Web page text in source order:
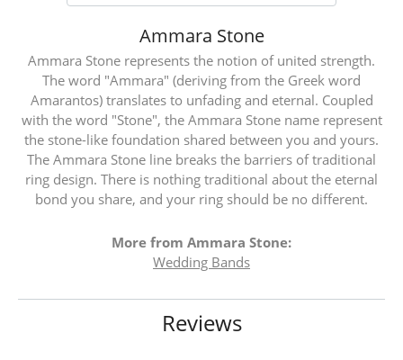
Ammara Stone
Ammara Stone represents the notion of united strength.
The word "Ammara" (deriving from the Greek word
Amarantos) translates to unfading and eternal. Coupled
with the word "Stone", the Ammara Stone name represent
the stone-like foundation shared between you and yours.
The Ammara Stone line breaks the barriers of traditional
ring design. There is nothing traditional about the eternal
bond you share, and your ring should be no different.
More from Ammara Stone:
Wedding Bands
Reviews